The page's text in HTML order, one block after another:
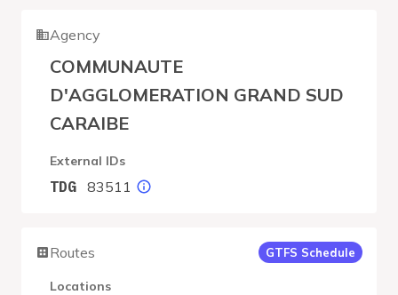
Agency
COMMUNAUTE
D'AGGLOMERATION GRAND SUD
CARAIBE
External IDs
TDG 83511
Routes GTFS Schedule
Locations